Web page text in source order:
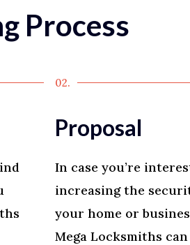
Process
02.
Proposal
In case you’re
increasing the
your home or
Mega Locksmiths